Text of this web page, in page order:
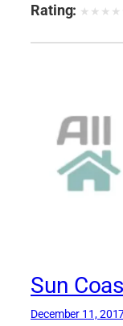
Rating: ★ ★ ★ ★
Sun
December 11,